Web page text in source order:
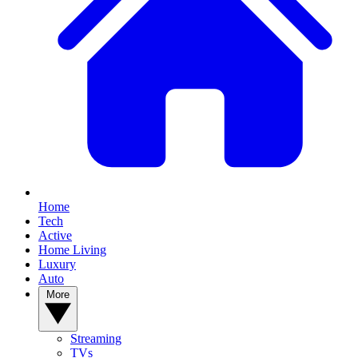
Home
Tech
Active
Home Living
Luxury
Auto
Streaming
TVs